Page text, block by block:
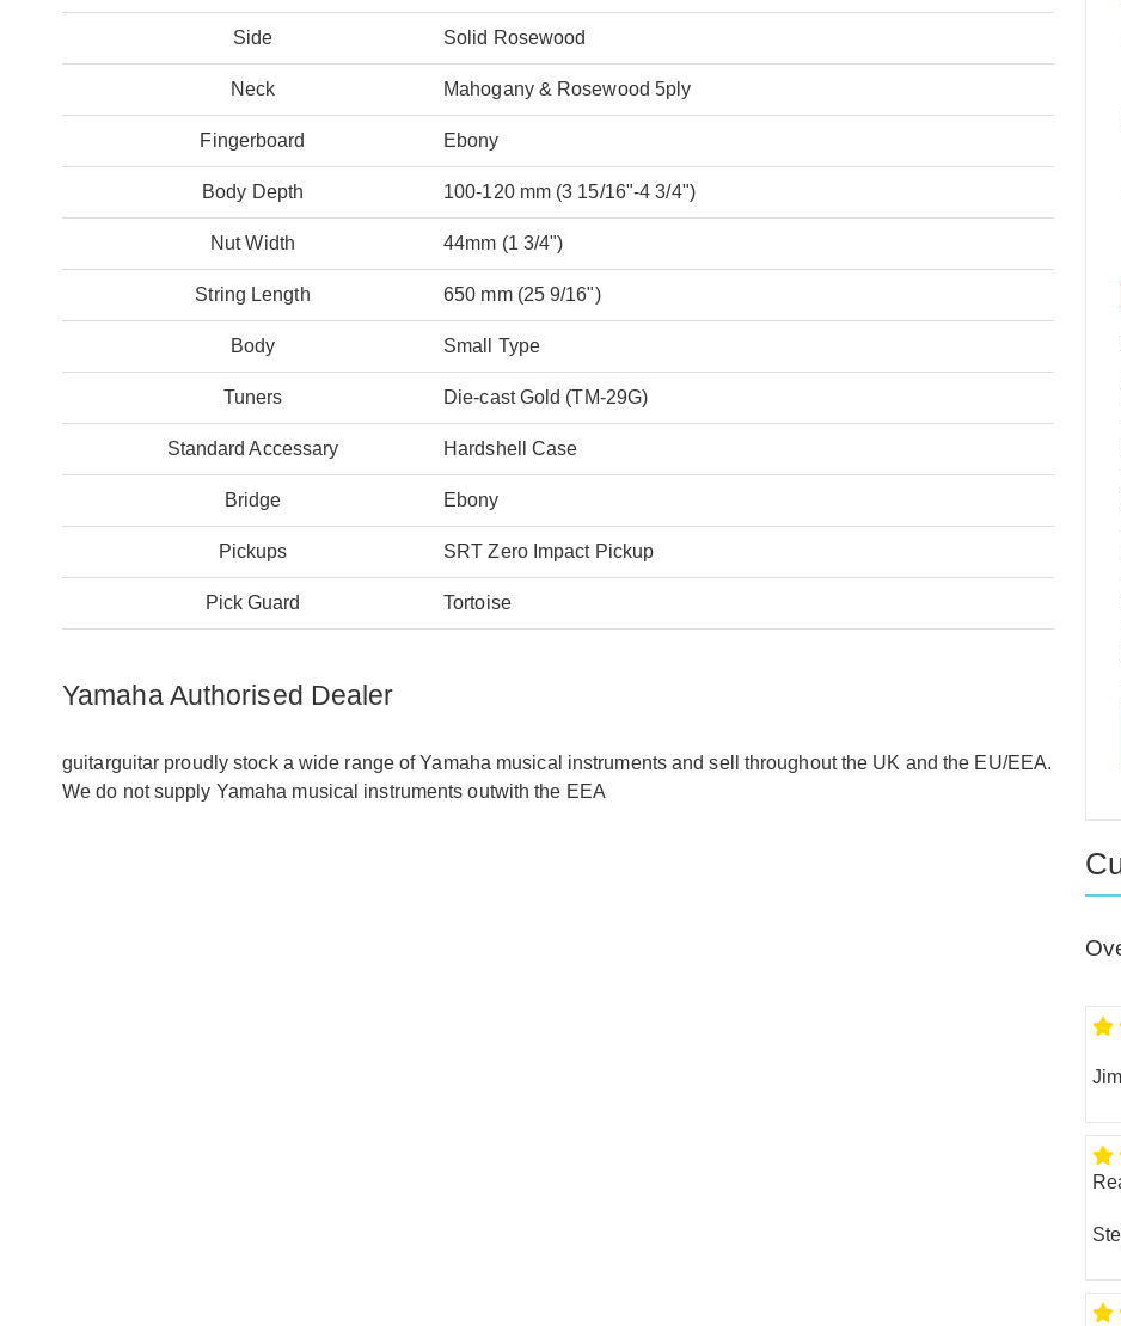
Side Solid Rosewood
Neck Mahogany & Rosewood 5ply
Fingerboard Ebony
Body Depth 100-120 mm (3 15/16"-4 3/4")
Nut Width 44mm (1 3/4")
String Length 650 mm (25 9/16")
Body Small Type
Tuners Die-cast Gold (TM-29G)
Standard Accessary Hardshell Case
Bridge Ebony
Pickups SRT Zero Impact Pickup
Pick Guard Tortoise
Yamaha Authorised Dealer
guitarguitar proudly stock a wide range of Yamaha musical instruments and sell throughout the UK and the EU/EEA.
We do not supply Yamaha musical instruments outwith the EEA